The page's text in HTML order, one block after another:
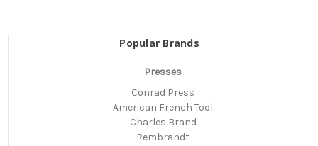
Popular Brands
Presses
Conrad Press
American French Tool
Charles Brand
Rembrandt